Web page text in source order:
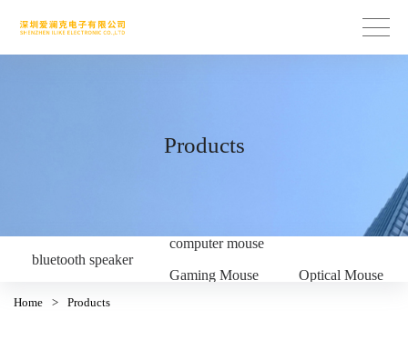
Products
bluetooth speaker
computer mouse
Gaming Mouse Optical Mouse
Home > Products